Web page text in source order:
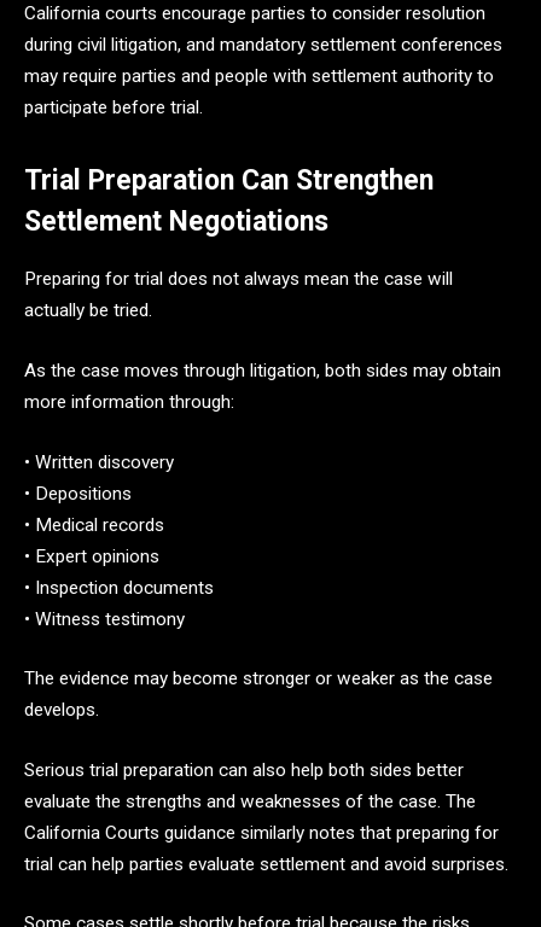
California courts encourage parties to consider resolution
during civil litigation, and mandatory settlement conferences
may require parties and people with settlement authority to
participate before trial.
Trial Preparation Can Strengthen
Settlement Negotiations
Preparing for trial does not always mean the case will
actually be tried.
As the case moves through litigation, both sides may obtain
more information through:
• Written discovery
• Depositions
• Medical records
• Expert opinions
• Inspection documents
• Witness testimony
The evidence may become stronger or weaker as the case
develops.
Serious trial preparation can also help both sides better
evaluate the strengths and weaknesses of the case. The
California Courts guidance similarly notes that preparing for
trial can help parties evaluate settlement and avoid surprises.